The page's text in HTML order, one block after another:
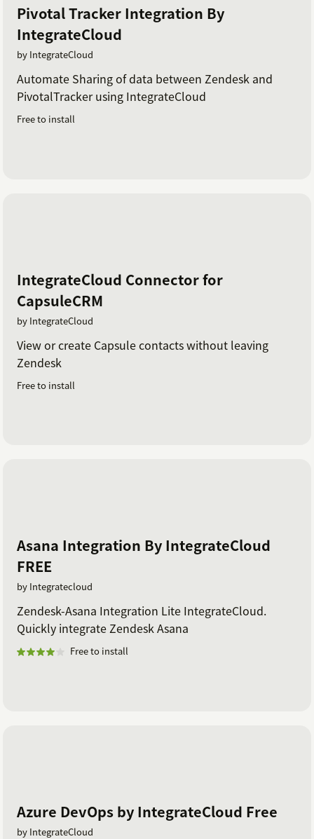
Pivotal Tracker Integration By
IntegrateCloud
by IntegrateCloud
Automate Sharing of data between Zendesk and
PivotalTracker using IntegrateCloud
Free to install
IntegrateCloud Connector for
CapsuleCRM
by IntegrateCloud
View or create Capsule contacts without leaving
Zendesk
Free to install
Asana Integration By IntegrateCloud
FREE
by Integratecloud
Zendesk-Asana Integration Lite IntegrateCloud.
Quickly integrate Zendesk Asana
Free to install
Azure DevOps by IntegrateCloud Free
by IntegrateCloud